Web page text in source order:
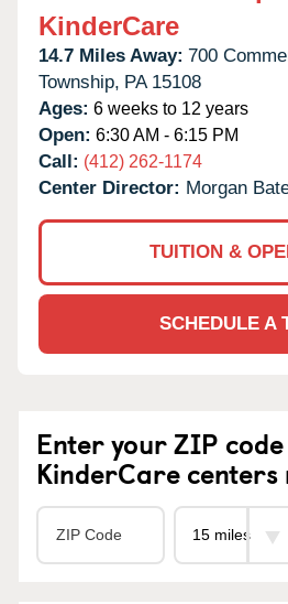
KinderCare
14.7 Miles Away: 700
Township, PA 15108
Ages: 6 weeks to 12 years
Open: 6:30 AM - 6:15 PM
Call: (412) 262-1174
Center Director: Morgan
TUITION &
SCHEDULE A
Enter your ZIP
KinderCare centers